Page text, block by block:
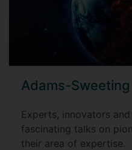
Adams-
Experts, innovators
fascinating talks on
their area of expertise.